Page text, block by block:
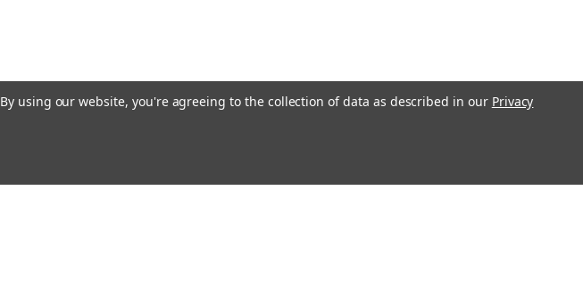
By using our website, you're agreeing to the collection of data as described in our Privacy